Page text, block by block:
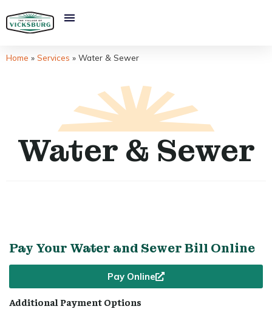
Home » Services » Water & Sewer
Water & Sewer
Pay Your Water and Sewer Bill Online
Pay Online
Additional Payment Options